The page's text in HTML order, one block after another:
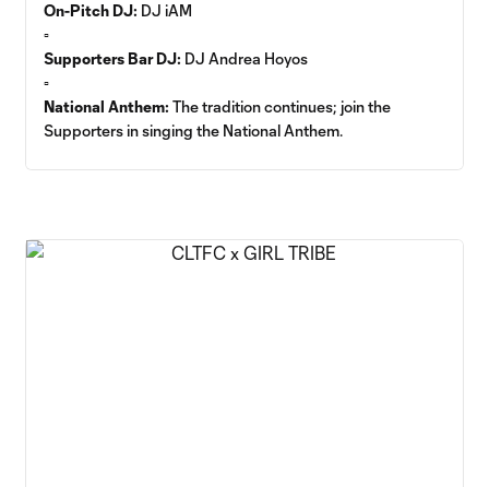
On-Pitch DJ: DJ iAM
▫️
Supporters Bar DJ: DJ Andrea Hoyos
▫️
National Anthem: The tradition continues; join the
Supporters in singing the National Anthem.